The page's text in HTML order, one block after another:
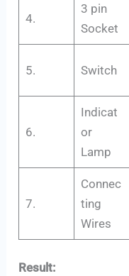
4.
3 pin
Socket
5. Switch
6.
Indicat
or
Lamp
7.
Connec
ting
Wires
Result: